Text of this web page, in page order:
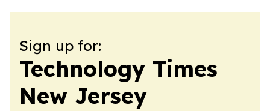
Sign up for:
Technology Times
New Jersey